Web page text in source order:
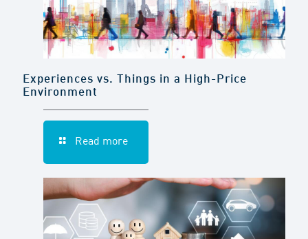
Experiences vs. Things in a High-Price
Environment
Read more